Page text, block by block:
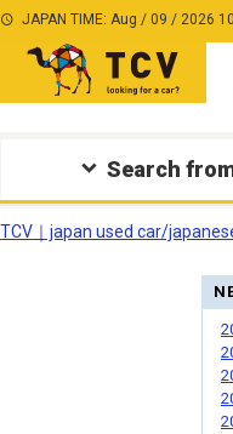
JAPAN TIME: Aug / 09 / 2026
Search
TCV｜japan used car/